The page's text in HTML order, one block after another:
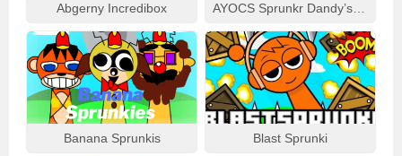
Abgerny Incredibox
Banana Sprunkis Blast Sprunki